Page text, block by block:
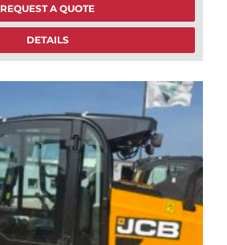
REQUEST A QUOTE
DETAILS